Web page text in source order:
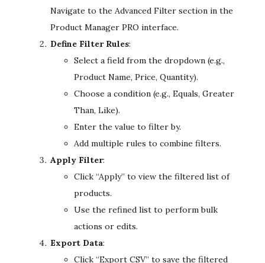
Navigate to the Advanced Filter section in the
Product Manager PRO interface.
Define Filter Rules:
Select a field from the dropdown (e.g.,
Product Name, Price, Quantity).
Choose a condition (e.g., Equals, Greater
Than, Like).
Enter the value to filter by.
Add multiple rules to combine filters.
Apply Filter:
Click “Apply” to view the filtered list of
products.
Use the refined list to perform bulk
actions or edits.
Export Data:
Click “Export CSV” to save the filtered